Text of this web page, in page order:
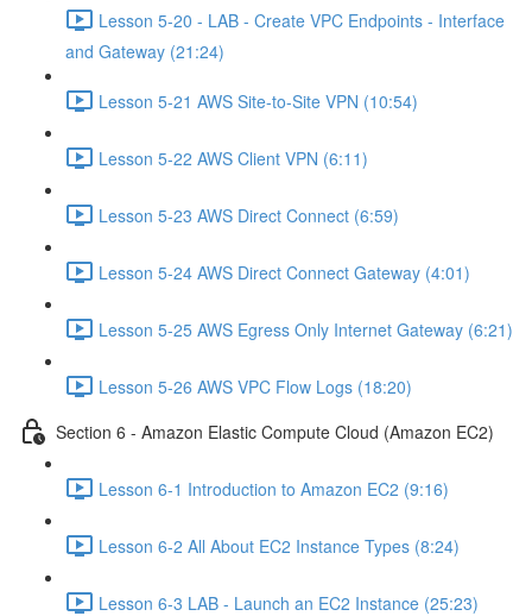
Lesson 5-20 - LAB - Create VPC Endpoints - Interface
and Gateway (21:24)
Lesson 5-21 AWS Site-to-Site VPN (10:54)
Lesson 5-22 AWS Client VPN (6:11)
Lesson 5-23 AWS Direct Connect (6:59)
Lesson 5-24 AWS Direct Connect Gateway (4:01)
Lesson 5-25 AWS Egress Only Internet Gateway (6:21)
Lesson 5-26 AWS VPC Flow Logs (18:20)
Section 6 - Amazon Elastic Compute Cloud (Amazon EC2)
Lesson 6-1 Introduction to Amazon EC2 (9:16)
Lesson 6-2 All About EC2 Instance Types (8:24)
Lesson 6-3 LAB - Launch an EC2 Instance (25:23)